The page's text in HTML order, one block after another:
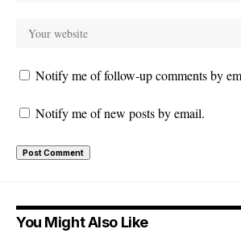
Notify me of follow-up comments by
Notify me of new posts by email.
You Might Also Like